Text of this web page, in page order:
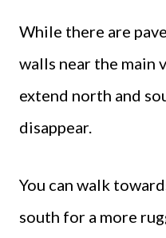
While there are
walls near the main
extend north and
disappear.
You can walk
south for a more